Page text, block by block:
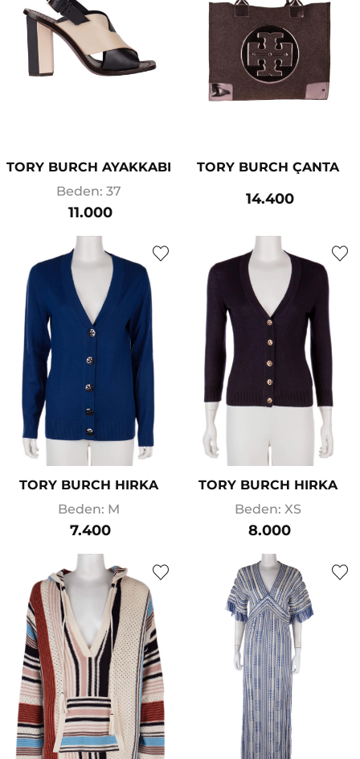
TORY BURCH AYAKKABI
Beden: 37
11.000
TORY BURCH ÇANTA
14.400
TORY BURCH HIRKA
Beden: M
7.400
TORY BURCH HIRKA
Beden: XS
8.000